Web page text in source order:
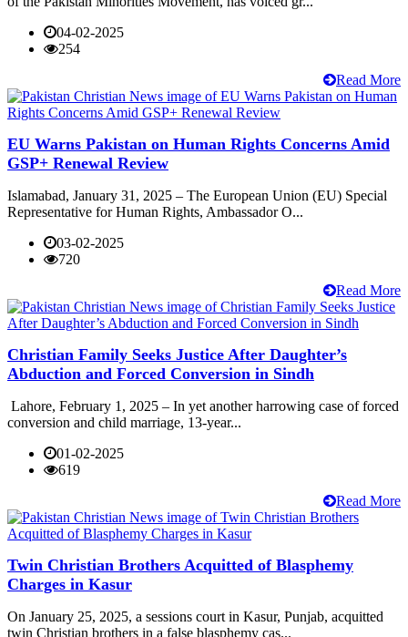
04-02-2025
254
Read More
EU Warns Pakistan on Human Rights Concerns Amid
GSP+ Renewal Review
Islamabad, January 31, 2025 – The European Union (EU) Special
Representative for Human Rights, Ambassador O...
03-02-2025
720
Read More
Christian Family Seeks Justice After Daughter’s
Abduction and Forced Conversion in Sindh
Lahore, February 1, 2025 – In yet another harrowing case of forced
conversion and child marriage, 13-year...
01-02-2025
619
Read More
Twin Christian Brothers Acquitted of Blasphemy
Charges in Kasur
On January 25, 2025, a sessions court in Kasur, Punjab, acquitted
twin Christian brothers in a false blasphemy cas...